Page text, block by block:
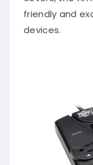
friendly and
devices.